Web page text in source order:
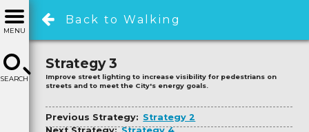
MENU
SEARCH
Back to Walking
Strategy 3
Improve street lighting to increase visibility for pedestrians on
streets and to meet the City's energy goals.
Previous Strategy: Strategy 2